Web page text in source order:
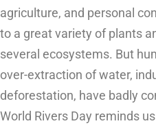
agriculture, and personal
to a great variety of plants
several ecosystems. But
over-extraction of water,
deforestation, have badly
World Rivers Day reminds